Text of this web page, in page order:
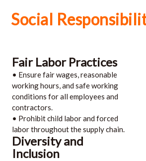
Social
Fair Labor Practices
• Ensure fair wages, reasonable
working hours, and safe working
conditions for all employees and
contractors.
• Prohibit child labor and forced
labor throughout the supply chain.
Diversity and
Inclusion